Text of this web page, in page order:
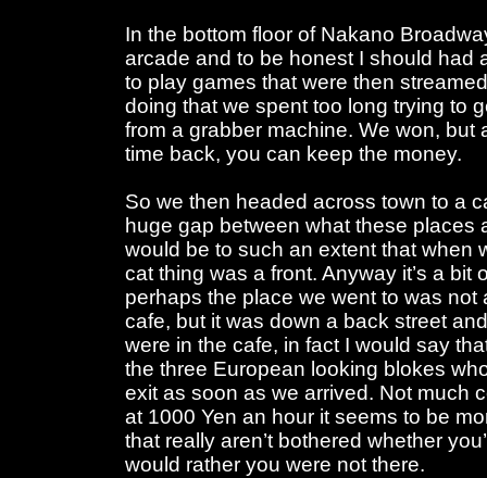
In the bottom floor of Nakano
arcade and to be honest I should had
to play games that were then
doing that we spent too long trying to
from a grabber machine. We won, but
time back, you can keep the money.
So we then headed across town to a
huge gap between what these places
would be to such an extent that when
cat thing was a front. Anyway it’s a bit
perhaps the place we went to was
cafe, but it was down a back street
were in the cafe, in fact I would say
the three European looking blokes
exit as soon as we arrived. Not much
at 1000 Yen an hour it seems to be
that really aren’t bothered whether
would rather you were not there.